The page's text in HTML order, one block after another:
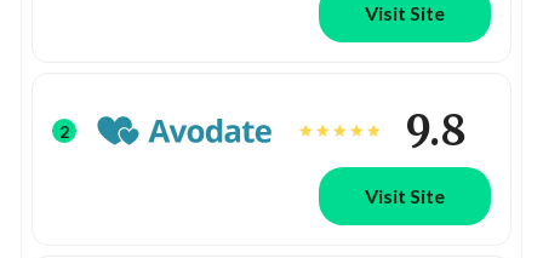
Visit Site
2 9.8
Visit Site